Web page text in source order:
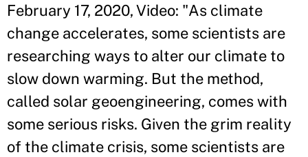
February 17, 2020, Video: "As climate
change accelerates, some scientists are
researching ways to alter our climate to
slow down warming. But the method,
called solar geoengineering, comes with
some serious risks. Given the grim reality
of the climate crisis, some scientists are